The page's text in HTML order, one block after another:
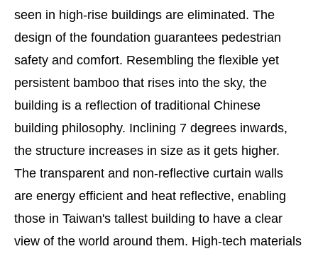
seen in high-rise buildings are eliminated. The
design of the foundation guarantees pedestrian
safety and comfort. Resembling the flexible yet
persistent bamboo that rises into the sky, the
building is a reflection of traditional Chinese
building philosophy. Inclining 7 degrees inwards,
the structure increases in size as it gets higher.
The transparent and non-reflective curtain walls
are energy efficient and heat reflective, enabling
those in Taiwan's tallest building to have a clear
view of the world around them. High-tech materials